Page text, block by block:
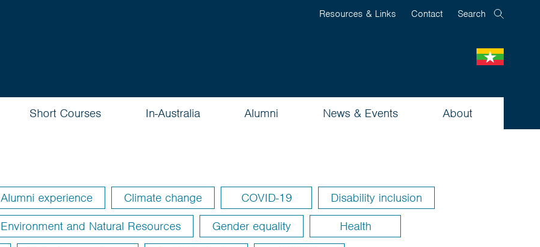
Resources & Links Contact Search
Short Courses In-Australia Alumni News & Events About
Alumni experience Climate change COVID-19
Disability inclusion
Environment and Natural Resources Gender equality
Health